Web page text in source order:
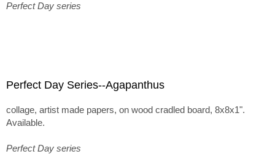
Perfect Day series
Perfect Day Series--Agapanthus
collage, artist made papers, on wood cradled board, 8x8x1".
Available.
Perfect Day series